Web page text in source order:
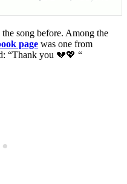
song before. Among the
page was one from
“Thank you 💔💖 “